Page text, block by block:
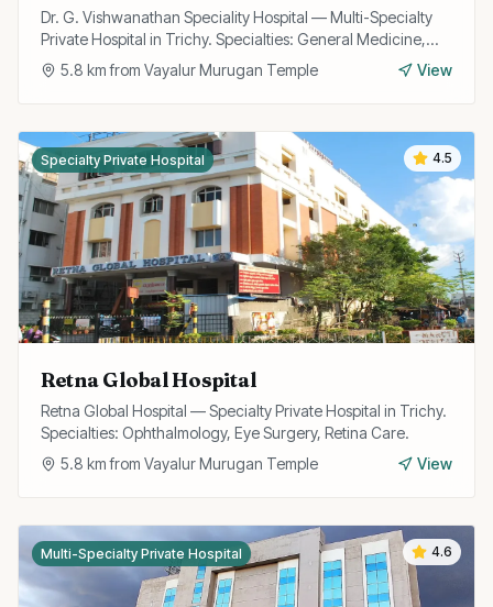
Dr. G. Vishwanathan Speciality Hospital — Multi-Specialty
Private Hospital in Trichy. Specialties: General Medicine,
Surgery, Multispecialty.
5.8 km from Vayalur Murugan Temple View
4.5
Specialty Private Hospital
Retna Global Hospital
Retna Global Hospital — Specialty Private Hospital in Trichy.
Specialties: Ophthalmology, Eye Surgery, Retina Care.
5.8 km from Vayalur Murugan Temple View
4.6
Multi-Specialty Private Hospital